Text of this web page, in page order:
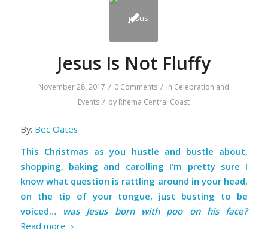
Jesus Is Not Fluffy
November 28, 2017 / 0 Comments / in Celebration and
Events / by Rhema Central Coast
By: Bec Oates
This Christmas as you hustle and bustle about,
shopping, baking and carolling I’m pretty sure I
know what question is rattling around in your head,
on the tip of your tongue, just busting to be
voiced…
was Jesus born with poo on his face?
Read more